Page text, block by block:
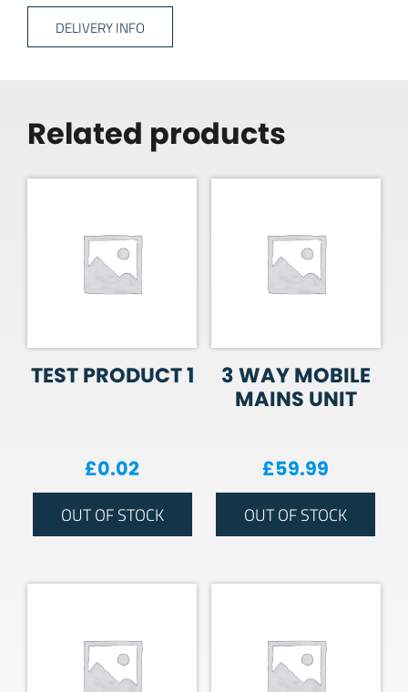
DELIVERY INFO
Related products
TEST PRODUCT 1
£0.02
OUT OF STOCK
3 WAY MOBILE
MAINS UNIT
£59.99
OUT OF STOCK